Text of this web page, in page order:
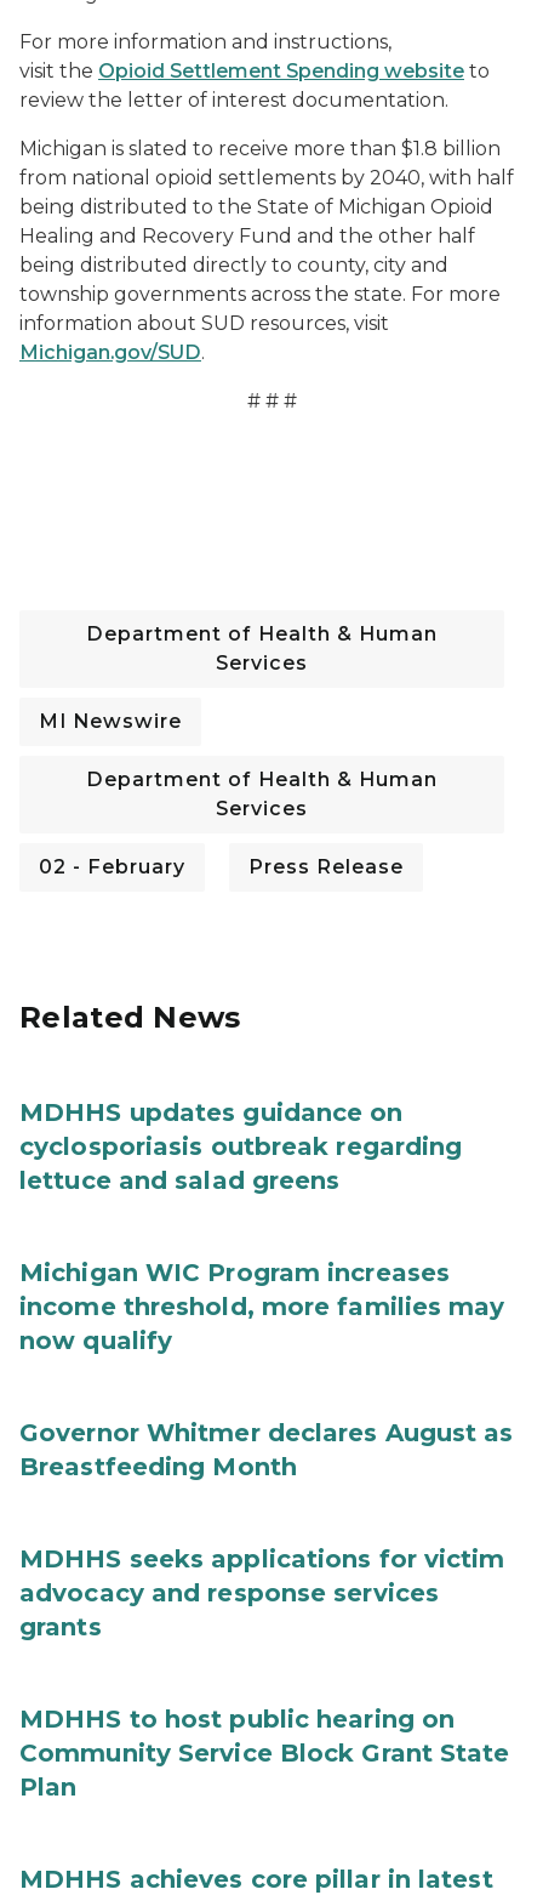
For more information and instructions,
visit the Opioid Settlement Spending website to
review the letter of interest documentation.
Michigan is slated to receive more than $1.8 billion
from national opioid settlements by 2040, with half
being distributed to the State of Michigan Opioid
Healing and Recovery Fund and the other half
being distributed directly to county, city and
township governments across the state. For more
information about SUD resources, visit
Michigan.gov/SUD.
# # #
Department of Health & Human
Services
MI Newswire
Department of Health & Human
Services
02 - February Press Release
Related News
MDHHS updates guidance on
cyclosporiasis outbreak regarding
lettuce and salad greens
Michigan WIC Program increases
income threshold, more families may
now qualify
Governor Whitmer declares August as
Breastfeeding Month
MDHHS seeks applications for victim
advocacy and response services
grants
MDHHS to host public hearing on
Community Service Block Grant State
Plan
MDHHS achieves core pillar in latest